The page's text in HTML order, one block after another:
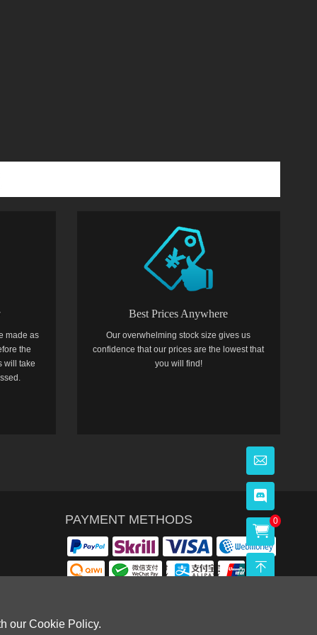
made as
the
will take
Best Prices Anywhere
Our overwhelming stock size gives us
confidence that our prices are the lowest that
you will find!
our Cookie Policy.
PAYMENT METHODS 0